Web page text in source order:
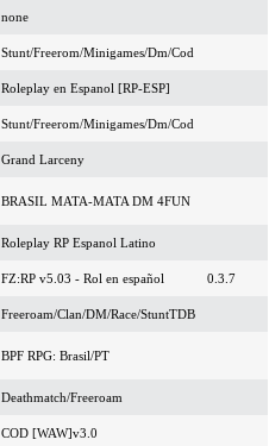
none
Stunt/Freerom/Minigames/Dm/Cod
Roleplay en Espanol [RP-ESP]
Stunt/Freerom/Minigames/Dm/Cod
Grand Larceny
BRASIL MATA-MATA DM 4FUN
Roleplay RP Espanol Latino
FZ:RP v5.03 - Rol en español
0.3.7
Freeroam/Clan/DM/Race/StuntTDB
BPF RPG: Brasil/PT
Deathmatch/Freeroam
COD [WAW]v3.0